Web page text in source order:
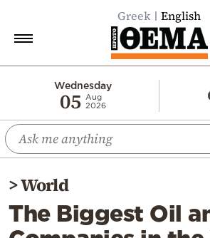
Greek English
Wednesday
05 Aug
2026
Economy
World
Diaspora
Lifestyle
Travel
>World
The Biggest Oil